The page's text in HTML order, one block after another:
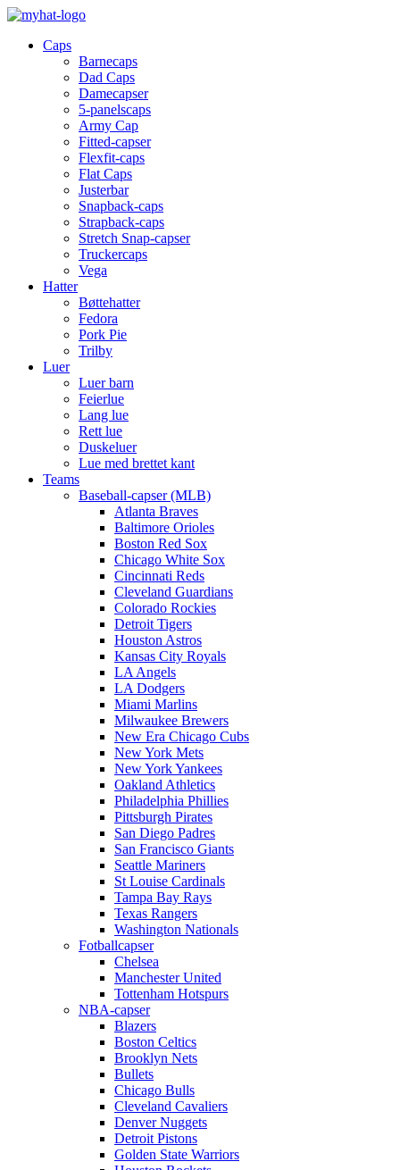
Caps
Barnecaps
Dad Caps
Damecapser
5-panelscaps
Army Cap
Fitted-capser
Flexfit-caps
Flat Caps
Justerbar
Snapback-caps
Strapback-caps
Stretch Snap-capser
Truckercaps
Vega
Hatter
Bøttehatter
Fedora
Pork Pie
Trilby
Luer
Luer barn
Feierlue
Lang lue
Rett lue
Duskeluer
Lue med brettet kant
Teams
Baseball-capser (MLB)
Atlanta Braves
Baltimore Orioles
Boston Red Sox
Chicago White Sox
Cincinnati Reds
Cleveland Guardians
Colorado Rockies
Detroit Tigers
Houston Astros
Kansas City Royals
LA Angels
LA Dodgers
Miami Marlins
Milwaukee Brewers
New Era Chicago Cubs
New York Mets
New York Yankees
Oakland Athletics
Philadelphia Phillies
Pittsburgh Pirates
San Diego Padres
San Francisco Giants
Seattle Mariners
St Louise Cardinals
Tampa Bay Rays
Texas Rangers
Washington Nationals
Fotballcapser
Chelsea
Manchester United
Tottenham Hotspurs
NBA-capser
Blazers
Boston Celtics
Brooklyn Nets
Bullets
Chicago Bulls
Cleveland Cavaliers
Denver Nuggets
Detroit Pistons
Golden State Warriors